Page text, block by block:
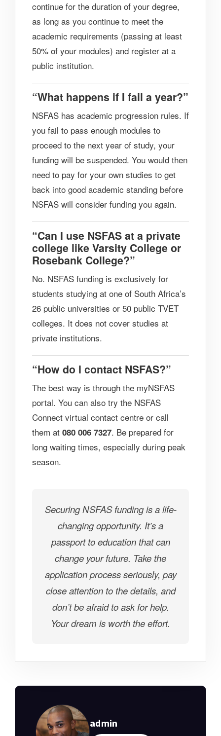
continue for the duration of your degree,
as long as you continue to meet the
academic requirements (passing at least
50% of your modules) and register at a
public institution.
“What happens if I fail a year?”
NSFAS has academic progression rules. If
you fail to pass enough modules to
proceed to the next year of study, your
funding will be suspended. You would then
need to pay for your own studies to get
back into good academic standing before
NSFAS will consider funding you again.
“Can I use NSFAS at a private
college like Varsity College or
Rosebank College?”
No. NSFAS funding is exclusively for
students studying at one of South Africa’s
26 public universities or 50 public TVET
colleges. It does not cover studies at
private institutions.
“How do I contact NSFAS?”
The best way is through the myNSFAS
portal. You can also try the NSFAS
Connect virtual contact centre or call
them at 080 006 7327. Be prepared for
long waiting times, especially during peak
season.
Securing NSFAS funding is a life-
changing opportunity. It’s a
passport to education that can
change your future. Take the
application process seriously, pay
close attention to the details, and
don’t be afraid to ask for help.
Your dream is worth the effort.
admin